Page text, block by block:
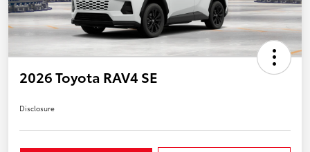
2026 Toyota RAV4 SE
Disclosure